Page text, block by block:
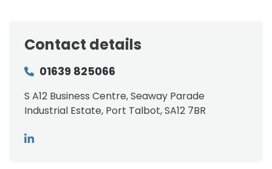
Contact details
01639 825066
S A12 Business Centre, Seaway Parade
Industrial Estate, Port Talbot, SA12 7BR